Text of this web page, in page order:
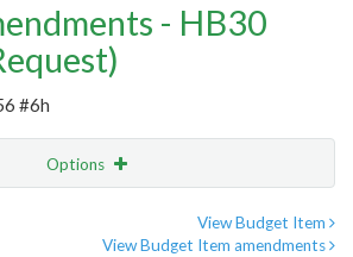
- HB30
#6h
Options
View Budget Item
View Budget Item amendments